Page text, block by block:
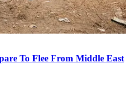
To Flee From Middle East